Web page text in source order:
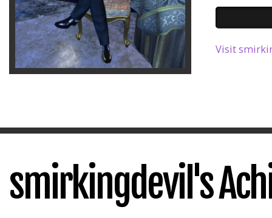
Visit
smirkingdevil's